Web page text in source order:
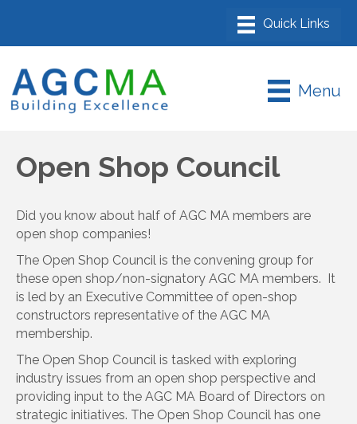
Menu
Open Shop Council
Did you know about half of AGC MA members are
open shop companies!
The Open Shop Council is the convening group for
these open shop/non-signatory AGC MA members. It
is led by an Executive Committee of open-shop
constructors representative of the AGC MA
membership.
The Open Shop Council is tasked with exploring
industry issues from an open shop perspective and
providing input to the AGC MA Board of Directors on
strategic initiatives. The Open Shop Council has one